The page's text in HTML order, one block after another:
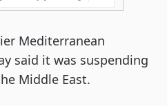
Mediterranean
said it was suspending
Middle East.